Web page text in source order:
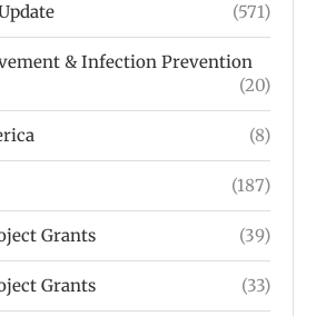
(571)
& Infection Prevention
(20)
(8)
(187)
Grants (39)
Grants (33)